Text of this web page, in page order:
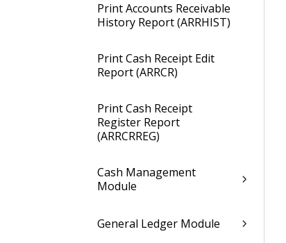
Print Accounts Receivable
History Report (ARRHIST)
Print Cash Receipt Edit
Report (ARRCR)
Print Cash Receipt
Register Report
(ARRCRREG)
Cash Management
Module
General Ledger Module